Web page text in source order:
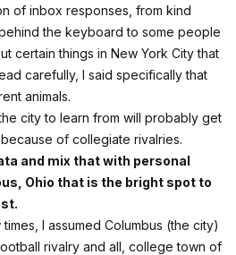
of inbox responses, from kind
the keyboard to some people
certain things in New York City that
carefully, I said specifically that
animals.
city to learn from will probably get
of collegiate rivalries.
and mix that with personal
Ohio that is the bright spot to
I assumed Columbus (the city)
rivalry and all, college town of